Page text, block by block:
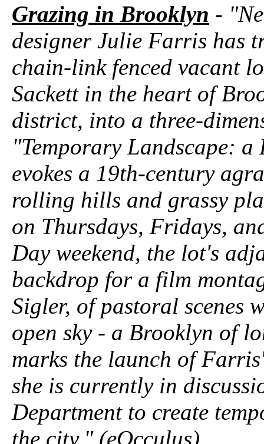
Grazing in Brooklyn -
designer Julie Farris has
chain-link fenced vacant
Sackett in the heart of
district, into a three-
"Temporary Landscape:
evokes a 19th-century
rolling hills and grassy
on Thursdays, Fridays,
Day weekend, the lot's
backdrop for a film
Sigler, of pastoral scenes
open sky - a Brooklyn of
marks the launch of
she is currently in
Department to create
the city." (eOcculus)